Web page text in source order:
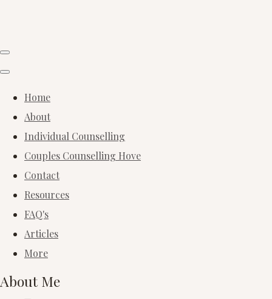
Home
About
Individual Counselling
Couples Counselling Hove
Contact
Resources
FAQ's
Articles
More
About Me